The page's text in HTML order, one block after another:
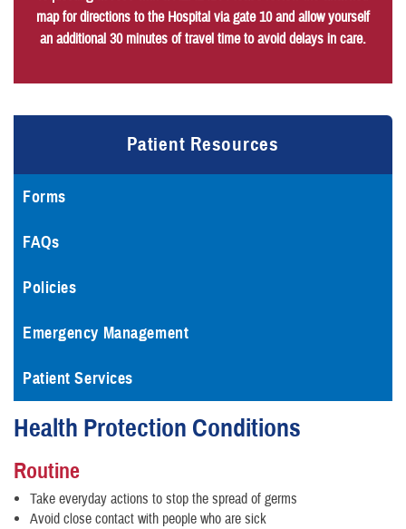
map for directions to the Hospital via gate 10 and allow yourself
an additional 30 minutes of travel time to avoid delays in care.
Patient Resources
Forms
FAQs
Policies
Emergency Management
Patient Services
Health Protection Conditions
Routine
Take everyday actions to stop the spread of germs
Avoid close contact with people who are sick